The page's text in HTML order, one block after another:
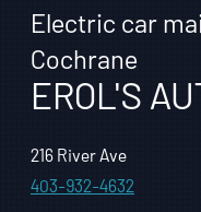
About us
Vehicles
Resources
Repair shop owners
Electric car
Cochrane
EROL'S
216 River Ave
403-932-4632